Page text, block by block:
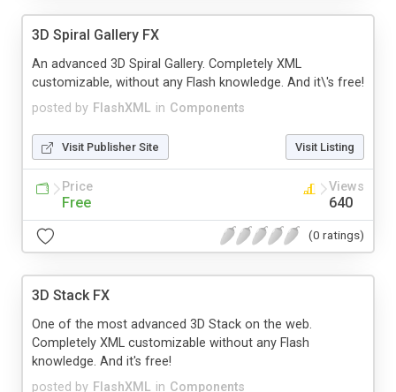
3D Spiral Gallery FX
posted by FlashXML in Components
An advanced 3D Spiral Gallery. Completely XML
customizable, without any Flash knowledge. And it\'s free!
Visit Publisher Site Visit Listing
Price
Free
Views
640
(0 ratings)
3D Stack FX
posted by FlashXML in Components
One of the most advanced 3D Stack on the web.
Completely XML customizable without any Flash
knowledge. And it's free!